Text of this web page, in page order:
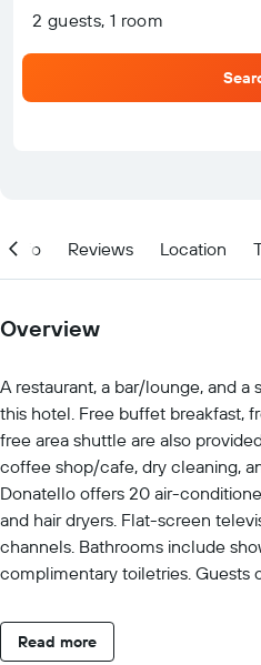
2 guests, 1 room
Info Reviews Location
Overview
A restaurant, a bar/lounge, and a
this hotel. Free buffet breakfast,
free area shuttle are also
coffee shop/cafe, dry cleaning,
Donatello offers 20 air-
and hair dryers. Flat-screen
channels. Bathrooms include
complimentary toiletries. Guests
provided daily. The recreational
available either on site or nearby;
Read more